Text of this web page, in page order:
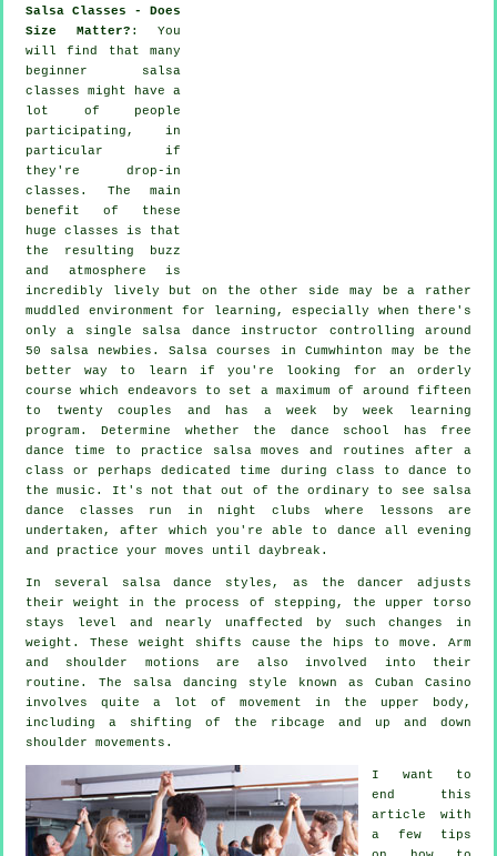
Salsa Classes - Does
Size Matter? : You
will find that many
beginner salsa
classes might have a
lot of people
participating, in
particular if
they're drop-in
classes. The main
benefit of these
huge classes is that
the resulting buzz
and atmosphere is
incredibly lively but on the other side may be a rather
muddled environment for learning, especially when there's
only a single salsa dance instructor controlling around
50 salsa newbies.Salsa courses
in Cumwhinton may be the
better way to learn if you're looking for an orderly
course which endeavors to set a maximum of around fifteen
to twenty couples and has a week by week learning
program. Determine whether the dance school has free
dance time to practice salsa moves and routines after a
class or perhaps dedicated time during class to dance to
the music. It's not that out of the ordinary to see salsa
dance classes run in night clubs where lessons are
undertaken, after which you're able to dance all evening
and practice your moves until daybreak.
In several salsa dance styles, as thedancer
adjusts
their weight in the process of stepping, the upper torso
stays level and nearly unaffected by such changes in
weight. These weight shifts cause the hips to move. Arm
and shoulder motions are also involved into their
routine. The salsa dancing style known as Cuban Casino
involves quite a lot of movement in the upper body,
including a shifting of the ribcage and up and down
shoulder movements.
I want to
end this
article with
a few tips